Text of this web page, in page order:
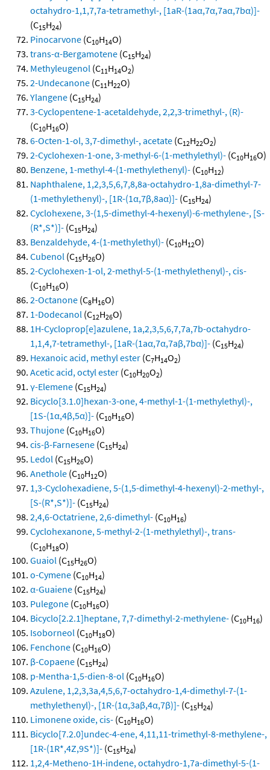
octahydro-1,1,7,7a-tetramethyl-, [1aR-(1aα,7α,7aα,7bα)]-
(C15H24)
Pinocarvone (C10H14O)
trans-α-Bergamotene (C15H24)
Methyleugenol (C11H14O2)
2-Undecanone (C11H22O)
Ylangene (C15H24)
3-Cyclopentene-1-acetaldehyde, 2,2,3-trimethyl-, (R)-
(C10H16O)
6-Octen-1-ol, 3,7-dimethyl-, acetate (C12H22O2)
2-Cyclohexen-1-one, 3-methyl-6-(1-methylethyl)- (C10H16O)
Benzene, 1-methyl-4-(1-methylethenyl)- (C10H12)
Naphthalene, 1,2,3,5,6,7,8,8a-octahydro-1,8a-dimethyl-7-
(1-methylethenyl)-, [1R-(1α,7β,8aα)]- (C15H24)
Cyclohexene, 3-(1,5-dimethyl-4-hexenyl)-6-methylene-, [S-
(R*,S*)]- (C15H24)
Benzaldehyde, 4-(1-methylethyl)- (C10H12O)
Cubenol (C15H26O)
2-Cyclohexen-1-ol, 2-methyl-5-(1-methylethenyl)-, cis-
(C10H16O)
2-Octanone (C8H16O)
1-Dodecanol (C12H26O)
1H-Cycloprop[e]azulene, 1a,2,3,5,6,7,7a,7b-octahydro-
1,1,4,7-tetramethyl-, [1aR-(1aα,7α,7aβ,7bα)]- (C15H24)
Hexanoic acid, methyl ester (C7H14O2)
Acetic acid, octyl ester (C10H20O2)
γ-Elemene (C15H24)
Bicyclo[3.1.0]hexan-3-one, 4-methyl-1-(1-methylethyl)-,
[1S-(1α,4β,5α)]- (C10H16O)
Thujone (C10H16O)
cis-β-Farnesene (C15H24)
Ledol (C15H26O)
Anethole (C10H12O)
1,3-Cyclohexadiene, 5-(1,5-dimethyl-4-hexenyl)-2-methyl-,
[S-(R*,S*)]- (C15H24)
2,4,6-Octatriene, 2,6-dimethyl- (C10H16)
Cyclohexanone, 5-methyl-2-(1-methylethyl)-, trans-
(C10H18O)
Guaiol (C15H26O)
o-Cymene (C10H14)
α-Guaiene (C15H24)
Pulegone (C10H16O)
Bicyclo[2.2.1]heptane, 7,7-dimethyl-2-methylene- (C10H16)
Isoborneol (C10H18O)
Fenchone (C10H16O)
β-Copaene (C15H24)
p-Mentha-1,5-dien-8-ol (C10H16O)
Azulene, 1,2,3,3a,4,5,6,7-octahydro-1,4-dimethyl-7-(1-
methylethenyl)-, [1R-(1α,3aβ,4α,7β)]- (C15H24)
Limonene oxide, cis- (C10H16O)
Bicyclo[7.2.0]undec-4-ene, 4,11,11-trimethyl-8-methylene-,
[1R-(1R*,4Z,9S*)]- (C15H24)
1,2,4-Metheno-1H-indene, octahydro-1,7a-dimethyl-5-(1-